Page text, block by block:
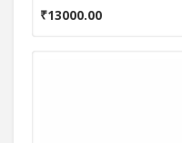
₹13000.00